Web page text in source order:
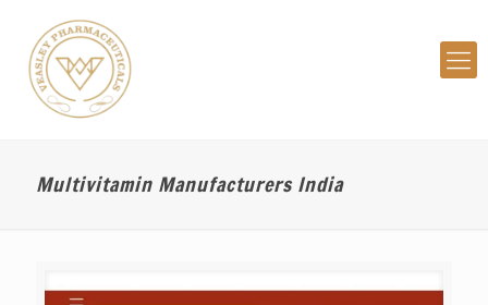
Multivitamin Manufacturers India